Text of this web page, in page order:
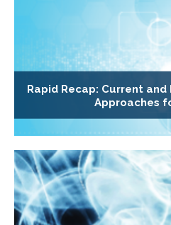
Rapid Recap: Current
Approaches